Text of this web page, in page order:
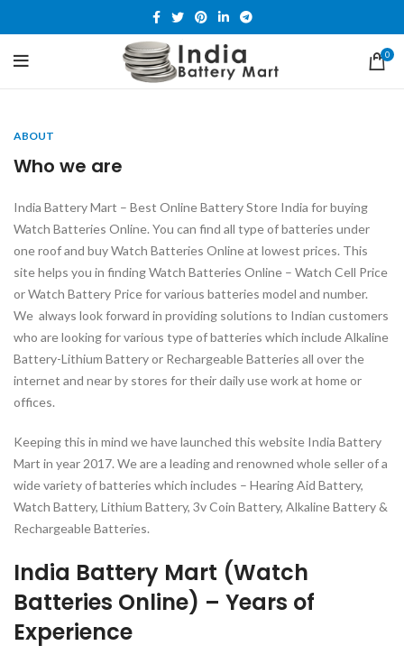
0
ABOUT
Who we are
India Battery Mart – Best Online Battery Store India for buying
Watch Batteries Online. You can find all type of batteries under
one roof and buy Watch Batteries Online at lowest prices. This
site helps you in finding Watch Batteries Online – Watch Cell Price
or Watch Battery Price for various batteries model and number.
We always look forward in providing solutions to Indian customers
who are looking for various type of batteries which include Alkaline
Battery-Lithium Battery or Rechargeable Batteries all over the
internet and near by stores for their daily use work at home or
offices.
Keeping this in mind we have launched this website India Battery
Mart in year 2017. We are a leading and renowned whole seller of a
wide variety of batteries which includes – Hearing Aid Battery,
Watch Battery, Lithium Battery, 3v Coin Battery, Alkaline Battery &
Rechargeable Batteries.
India Battery Mart (Watch
Batteries Online) – Years of
Experience